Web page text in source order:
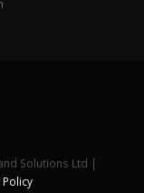
Solutions Ltd |
Policy